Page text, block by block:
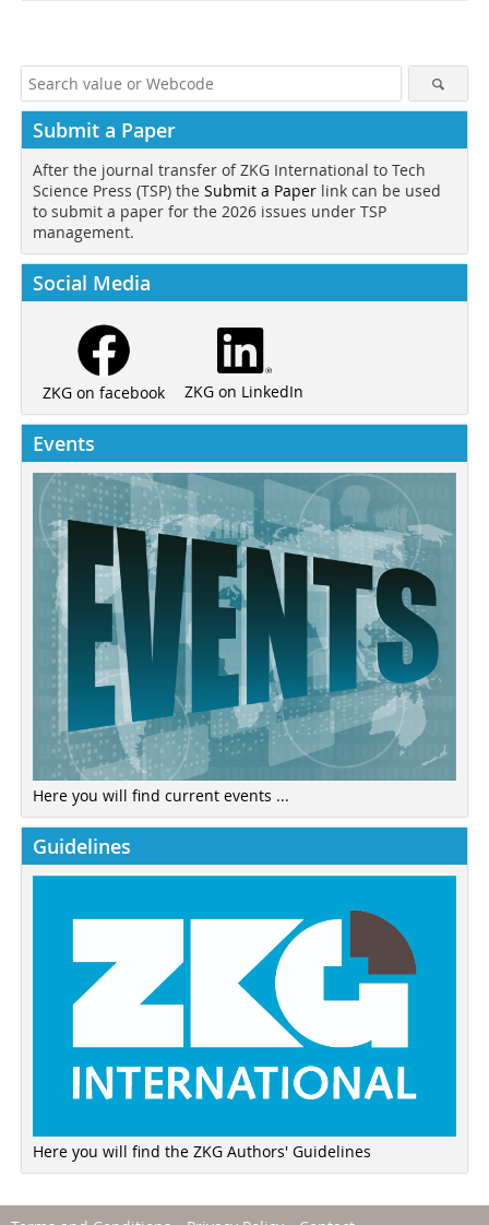
Submit a Paper
After the journal transfer of ZKG International to Tech
Science Press (TSP) the Submit a Paper link can be used
to submit a paper for the 2026 issues under TSP
management.
Social Media
ZKG on facebook ZKG on LinkedIn
Events
Here you will find current events ...
Guidelines
Here you will find the ZKG Authors' Guidelines